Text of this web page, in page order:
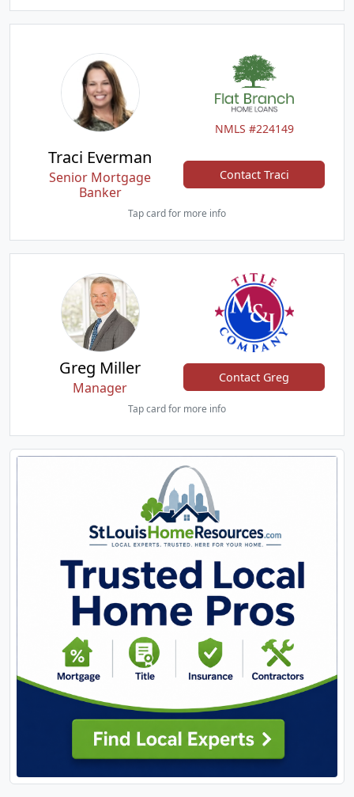
NMLS #224149
Traci Everman
Senior Mortgage
Banker
Contact Traci
Tap card for more info
Greg Miller
Manager
Contact Greg
Tap card for more info